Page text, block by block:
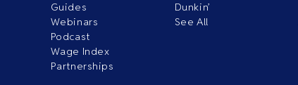
Guides
Webinars
Podcast
Wage Index
Partnerships
Dunkin’
See All